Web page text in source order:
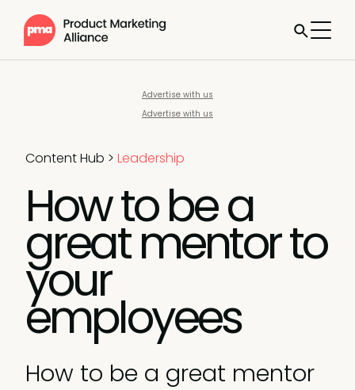
Advertise with us
Advertise with us
Content Hub > Leadership
How to be a
great mentor to
your
employees
How to be a great mentor